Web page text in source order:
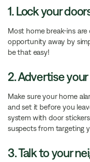
1. Lock your
Most home break-ins
opportunity away by
be that easy!
2. Advertise
Make sure your home
and set it before you
system with door
suspects from targeting
3. Talk to your